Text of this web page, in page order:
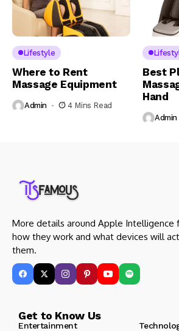
Lifestyle
Where to Rent
Massage Equipment
Admin 4 Mins Read
Best
Hand
Admin
More details around Apple Intelligence
how they work and what devices will
them.
Get to Know Us
Entertainment